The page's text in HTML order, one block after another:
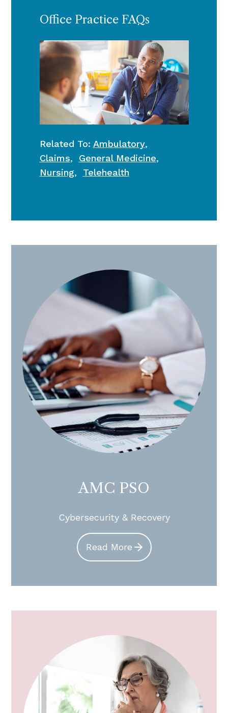
Office Practice FAQs
Related To: Ambulatory,
Claims, General Medicine,
Nursing, Telehealth
AMC PSO
Cybersecurity & Recovery
Read More